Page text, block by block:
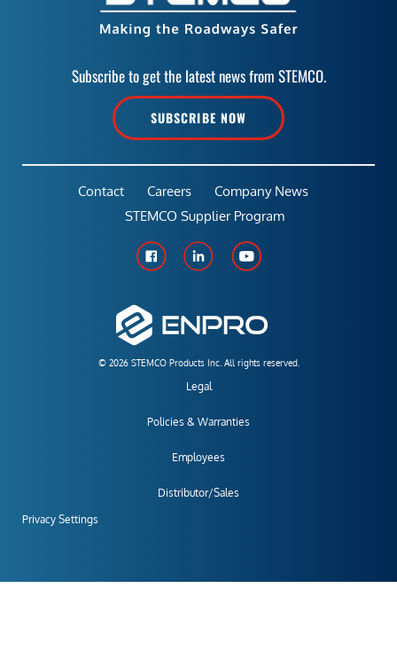
Subscribe to get the latest news from STEMCO.
SUBSCRIBE NOW
© 2026 STEMCO Products Inc. All rights reserved.
Legal
Policies & Warranties
Employees
Distributor/Sales
Privacy Settings
Contact Careers
Company News
STEMCO Supplier Program